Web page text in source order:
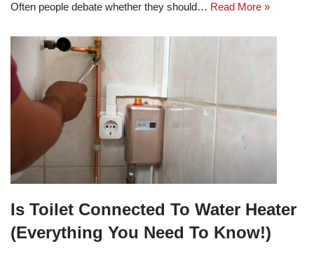
Often people debate whether they should… Read More »
Is Toilet Connected To Water Heater
(Everything You Need To Know!)